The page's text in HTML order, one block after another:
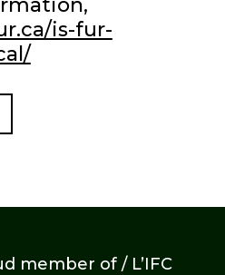
is-fur-
member of / L’IFC